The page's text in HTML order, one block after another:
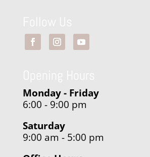
Monday - Friday
6:00 - 9:00 pm
Saturday
9:00 am - 5:00 pm